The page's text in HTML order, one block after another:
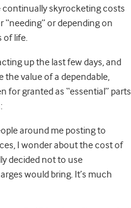
skyrocketing costs
or depending on
of life.
up the last few days, and
the value of a dependable,
for granted as “essential” parts
around me posting to
I wonder about the cost of
decided not to use
would bring. It’s much